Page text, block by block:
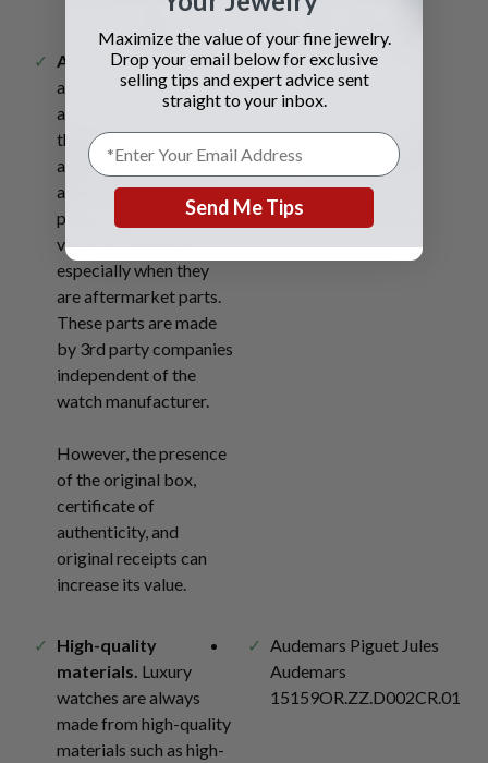
Authenticity.Watches
are inspected for
authenticity meaning
they get checked for
any custom parts or
alterations. Custom
parts may decrease the
value of the watch,
especially when they
are aftermarket parts.
These parts are made
by 3rd party companies
independent of the
watch manufacturer.
However, the presence
of the original box,
certificate of
authenticity, and
original receipts can
increase its value.
Materials.
High-quality
materials. Luxury
watches are always
made from high-quality
materials such as high-
Audemars Piguet Jules
Audemars
15159OR.ZZ.D002CR.01
Maximize the value of your fine jewelry.
Drop your email below for exclusive
selling tips and expert advice sent
straight to your inbox.
Send Me Tips